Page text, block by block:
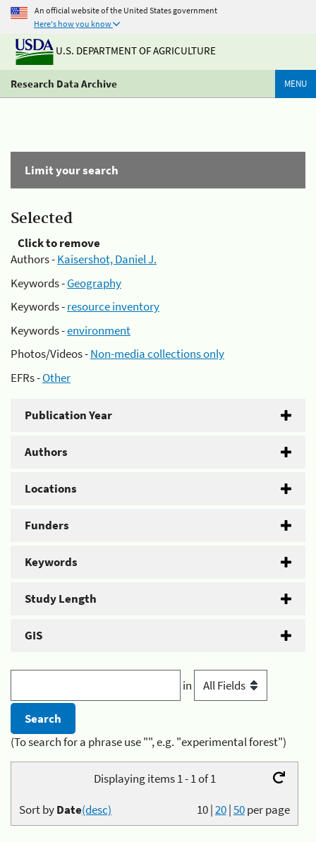
An official website of the United States government
Here's how you know
U.S. DEPARTMENT OF AGRICULTURE
Research Data Archive MENU
Limit your search
Selected
Click to remove
Authors -Kaisershot, Daniel J.
Keywords -Geography
Keywords -resource inventory
Keywords -environment
Photos/Videos -Non-media collections only
EFRs -Other
Publication Year
Authors
Locations
Funders
Keywords
Study Length
GIS
in
(To search for a phrase use "", e.g. "experimental forest")
Displaying items 1 - 1 of 1
10|20|50per page
Sort byDate(desc)